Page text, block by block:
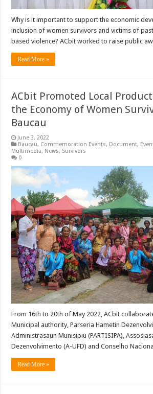
Why is it important to support the economic
inclusion of women survivors and victims of
based violence? ACbit worked to raise public
Read More »
ACbit Promoted Local
the Economy of Women
Baucau
June 3, 2022
Baucau, Commemoration Events, Document,
Multimedia, News, Survivors
0
From 16th to 20th of May 2022, ACbit
Municipal authority, Parseria Hametin
Administrasaun Munisipiu (PARTISIPA),
Dezenvolvimento (A-UFD) and Conselho
Read More »